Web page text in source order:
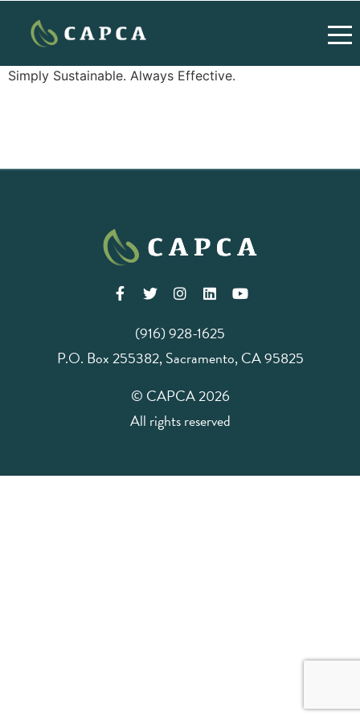
Simply Sustainable. Always Effective.
(916) 928-1625
P.O. Box 255382, Sacramento, CA 95825
© CAPCA 2026
All rights reserved